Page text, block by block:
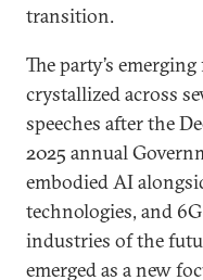
transition.
The party’s
crystallized across
speeches after the
2025 annual
embodied AI
technologies, and
industries of the
emerged as a new